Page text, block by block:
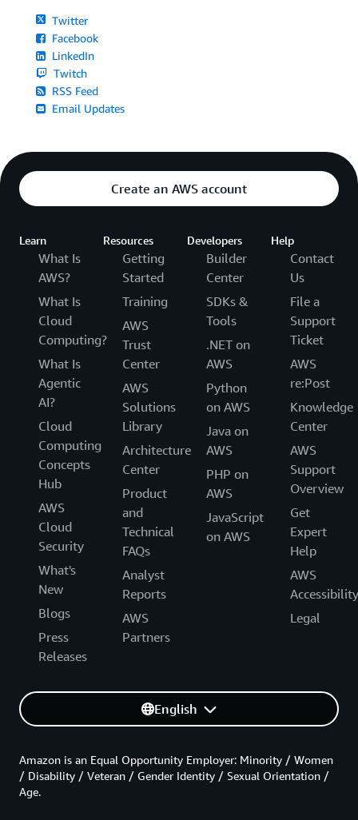
Twitter
Facebook
LinkedIn
Twitch
RSS Feed
Email Updates
Create an AWS account
Learn
What Is
AWS?
What Is
Cloud
Computing?
What Is
Agentic
AI?
Cloud
Computing
Concepts
Hub
AWS
Cloud
Security
What's
New
Blogs
Press
Releases
Resources
Getting
Started
Training
AWS
Trust
Center
AWS
Solutions
Library
Architecture
Center
Product
and
Technical
FAQs
Analyst
Reports
AWS
Partners
Developers
Builder
Center
SDKs &
Tools
.NET on
AWS
Python
on AWS
Java on
AWS
PHP on
AWS
JavaScript
on AWS
Help
Contact
Us
File a
Support
Ticket
AWS
re:Post
Knowledge
Center
AWS
Support
Overview
Get
Expert
Help
AWS
Accessibility
Legal
English
Amazon is an Equal Opportunity Employer: Minority / Women
/ Disability / Veteran / Gender Identity / Sexual Orientation /
Age.